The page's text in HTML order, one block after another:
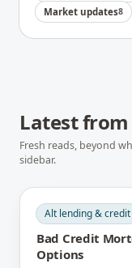
Market updates8
Latest
Fresh reads, beyond
sidebar.
Alt lending & credit
Bad Credit
Options